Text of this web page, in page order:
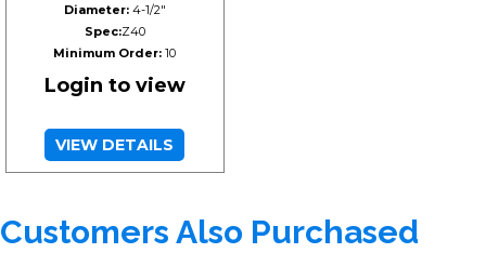
Diameter:4-1/2"
Spec:Z40
Minimum Order: 10
Login to view
VIEW DETAILS
Customers Also Purchased